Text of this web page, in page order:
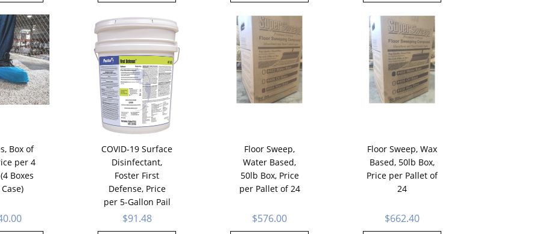
Box of
per 4
Boxes
COVID-19 Surface
Disinfectant,
Foster First
Defense, Price
per 5-Gallon Pail
$91.48
Floor Sweep,
Water Based,
50lb Box, Price
per Pallet of 24
$576.00
Floor Sweep, Wax
Based, 50lb Box,
Price per Pallet of
24
$662.40